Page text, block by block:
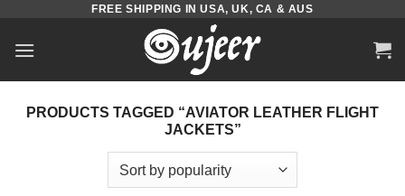
content
FREE SHIPPING IN USA, UK, CA & AUS
PRODUCTS TAGGED “AVIATOR LEATHER FLIGHT
JACKETS”